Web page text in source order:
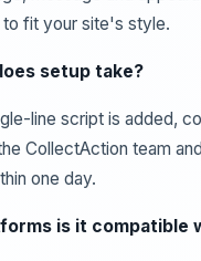
fit your site's style.
setup take?
line script is added,
CollectAction team
one day.
is it compatible